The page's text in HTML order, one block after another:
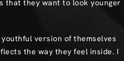
that they want to look younger
version of themselves
the way they feel inside. I